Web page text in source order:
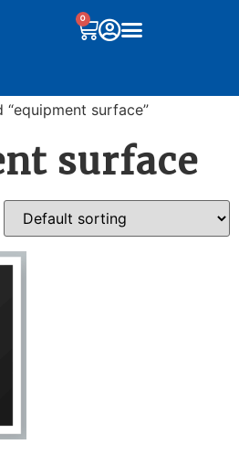
0
surface”
surface